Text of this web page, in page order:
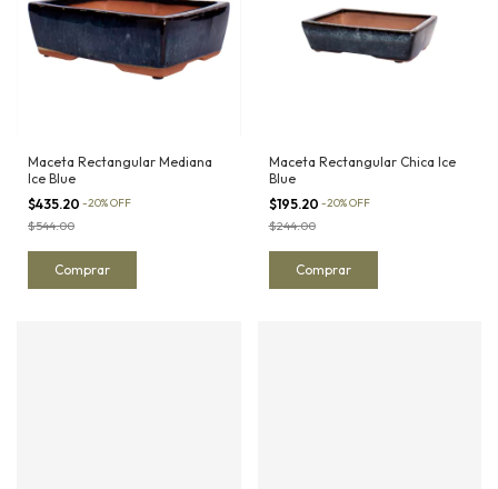
Maceta Rectangular Mediana
Ice Blue
$435.20 -20%OFF
$544.00
Maceta Rectangular Chica Ice
Blue
$195.20 -20%OFF
$244.00